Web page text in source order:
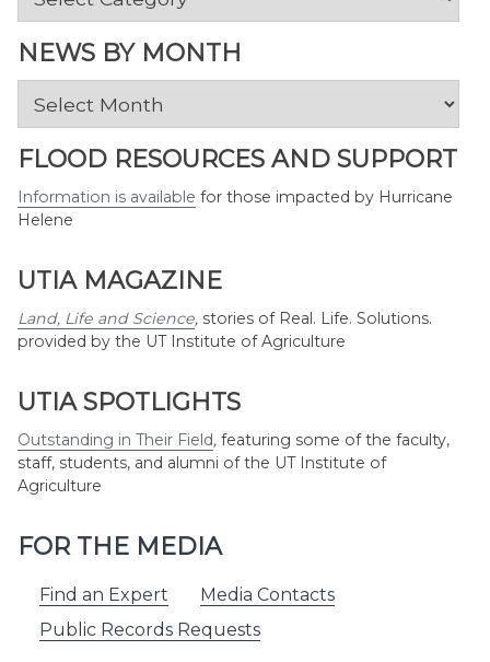
Topic
NEWS BY MONTH
News
Month
FLOOD RESOURCES AND SUPPORT
Information is available for those impacted by Hurricane
Helene
UTIA MAGAZINE
Land, Life and Science, stories of Real. Life. Solutions.
provided by the UT Institute of Agriculture
UTIA SPOTLIGHTS
Outstanding in Their Field, featuring some of the faculty,
staff, students, and alumni of the UT Institute of
Agriculture
FOR THE MEDIA
Find an Expert
Media Contacts
Public Records Requests